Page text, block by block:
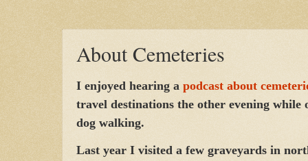
About Cemeteries
I enjoyed hearing a podcast about
travel destinations the other evening while
dog walking.
Last year I visited a few graveyards in